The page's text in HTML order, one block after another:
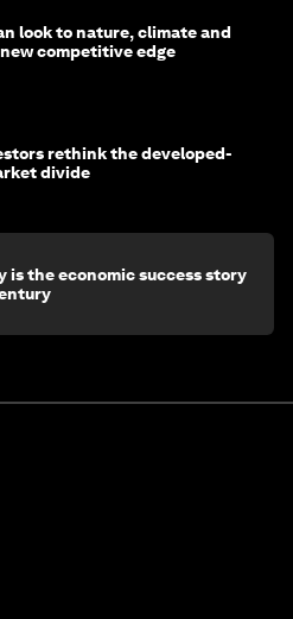
look to nature, climate and
competitive edge
rethink the developed-
divide
is the economic success story